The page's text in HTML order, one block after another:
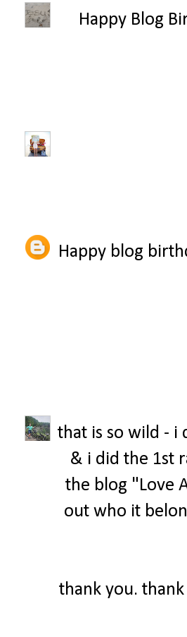
Happy Blog
Happy blog
that is so wild - i
& i did the 1st
the blog "Love
out who it
thank you.